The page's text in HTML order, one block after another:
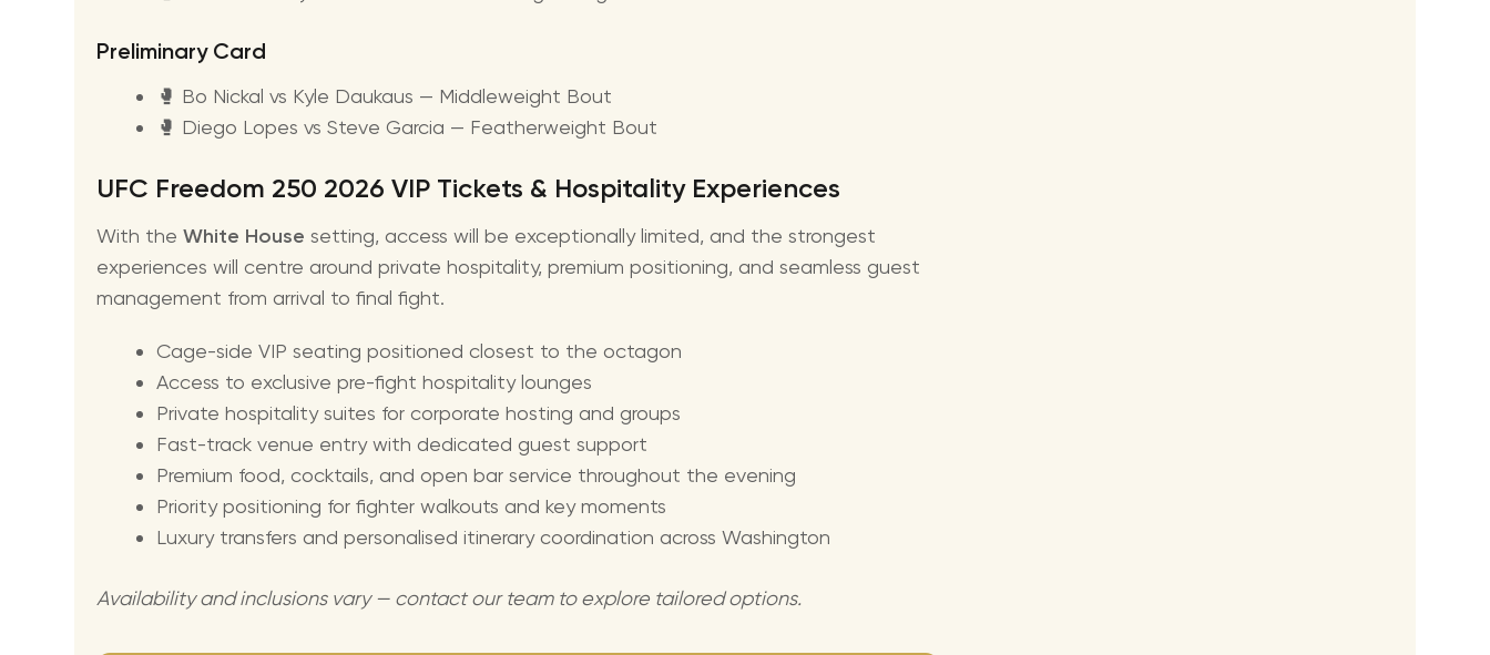
Preliminary Card
🥊 Bo Nickal vs Kyle Daukaus — Middleweight Bout
🥊 Diego Lopes vs Steve Garcia — Featherweight Bout
UFC Freedom 250 2026 VIP Tickets & Hospitality Experiences
With the White House setting, access will be exceptionally limited, and the strongest
experiences will centre around private hospitality, premium positioning, and seamless guest
management from arrival to final fight.
Cage-side VIP seating positioned closest to the octagon
Access to exclusive pre-fight hospitality lounges
Private hospitality suites for corporate hosting and groups
Fast-track venue entry with dedicated guest support
Premium food, cocktails, and open bar service throughout the evening
Priority positioning for fighter walkouts and key moments
Luxury transfers and personalised itinerary coordination across Washington
Availability and inclusions vary — contact our team to explore tailored options.